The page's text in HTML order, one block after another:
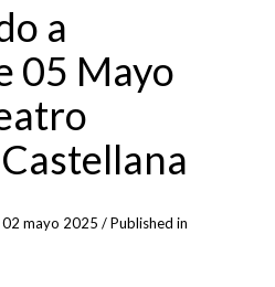
a
05 Mayo
02 mayo 2025 /Published in